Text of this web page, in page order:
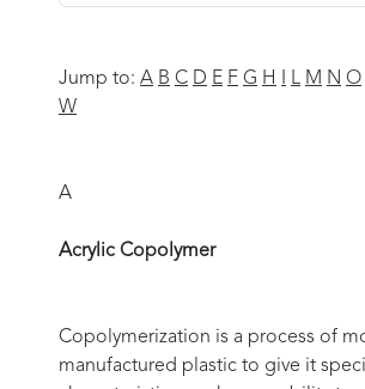
Jump to: A B C D E F G H L M N O
W
A
Acrylic Copolymer
Copolymerization is a process of
manufactured plastic to give it